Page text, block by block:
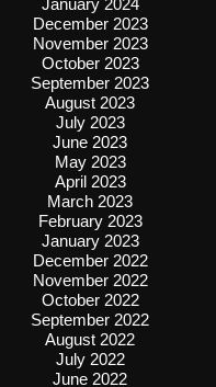
January 2024
December 2023
November 2023
October 2023
September 2023
August 2023
July 2023
June 2023
May 2023
April 2023
March 2023
February 2023
January 2023
December 2022
November 2022
October 2022
September 2022
August 2022
July 2022
June 2022